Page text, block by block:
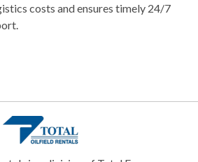
costs and ensures timely 24/7